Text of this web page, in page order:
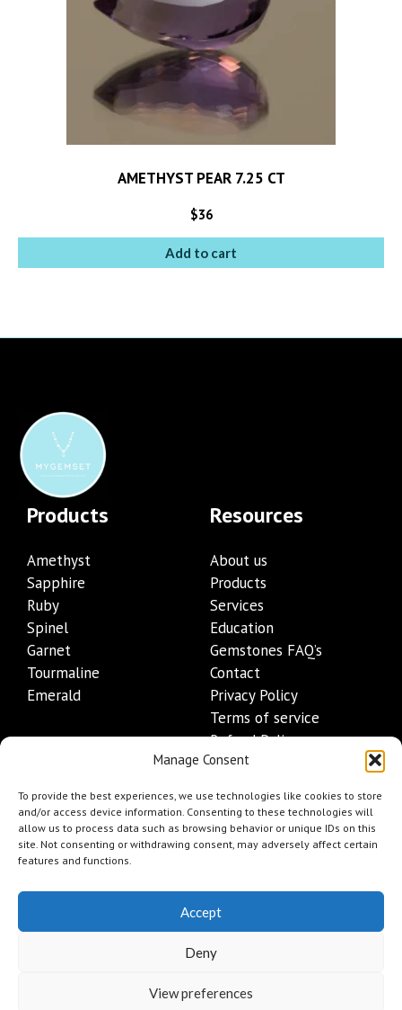
Manage Consent
To provide the best experiences, we use technologies like cookies to store
and/or access device information. Consenting to these technologies will
allow us to process data such as browsing behavior or unique IDs on this
site. Not consenting or withdrawing consent, may adversely affect certain
features and functions.
Accept
Deny
View preferences
AMETHYST PEAR 7.25 CT
$36
Add to cart
Products
Amethyst
Sapphire
Ruby
Spinel
Garnet
Tourmaline
Emerald
Resources
About us
Products
Services
Education
Gemstones FAQ’s
Contact
Privacy Policy
Terms of service
Refund Policy
Shipping Policy
Contact Details
+1 (845) 665-0872
Info@mygemset.com